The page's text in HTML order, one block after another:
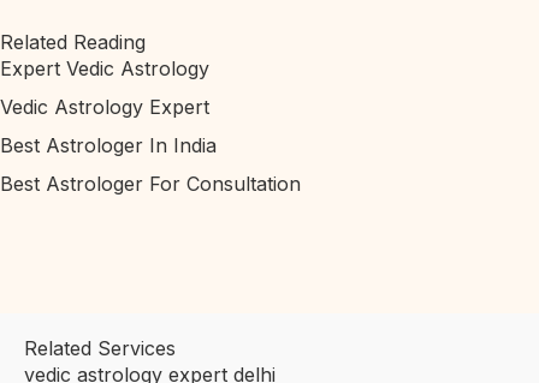
Related Reading
Expert Vedic Astrology
Vedic Astrology Expert
Best Astrologer In India
Best Astrologer For Consultation
Related Services
vedic astrology expert delhi